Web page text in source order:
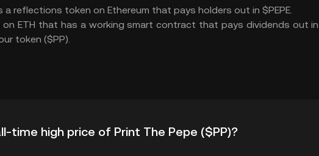
a reflections token on Ethereum that pays holders out in $PEPE.
on ETH that has a working smart contract that pays dividends out
token ($PP).
time high price of Print The Pepe ($PP)?